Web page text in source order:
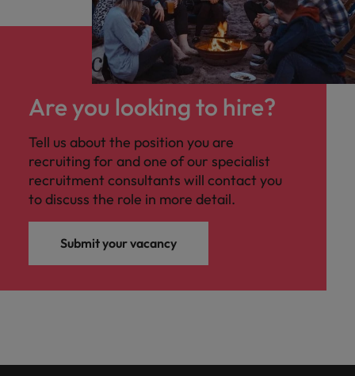
Are you looking to hire?
Tell us about the position you are
recruiting for and one of our specialist
recruitment consultants will contact you
to discuss the role in more detail.
Submit your vacancy